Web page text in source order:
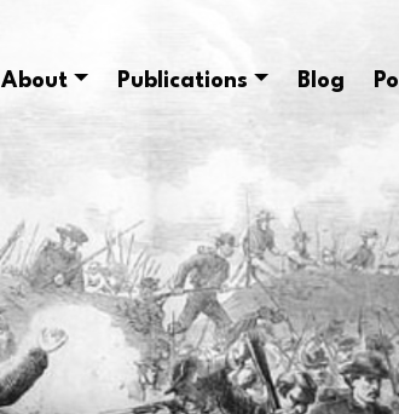
About Publications Blog